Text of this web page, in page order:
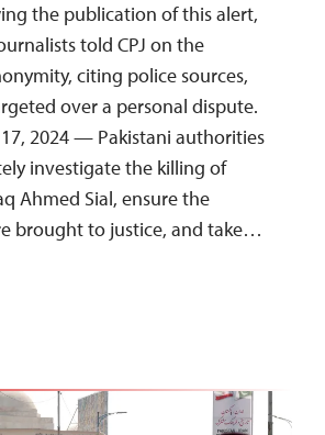
the publication of this alert,
told CPJ on the
citing police sources,
over a personal dispute.
17, 2024 — Pakistani authorities
investigate the killing of
Ahmed Sial, ensure the
brought to justice, and take…